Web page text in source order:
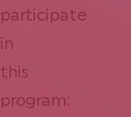
participate
in
this
program: